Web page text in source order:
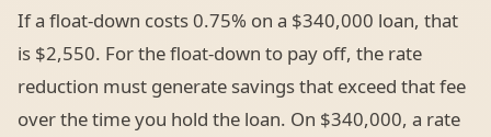
If a float-down costs 0.75% on a $340,000 loan, that
is $2,550. For the float-down to pay off, the rate
reduction must generate savings that exceed that fee
over the time you hold the loan. On $340,000, a rate